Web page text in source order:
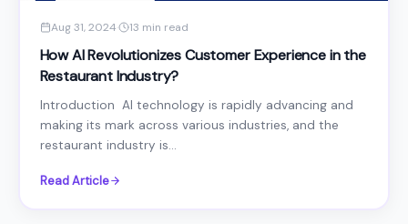
Aug 31, 2024· 13 min read
How AI Revolutionizes Customer Experience in the
Restaurant Industry?
Introduction AI technology is rapidly advancing and
making its mark across various industries, and the
restaurant industry is...
Read Article